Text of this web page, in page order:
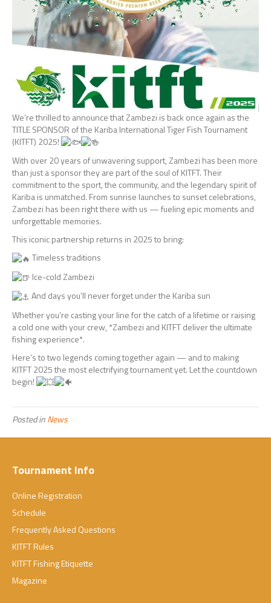
We’rethrilled to announce that Zambezi is back once again as the
TITLE SPONSOR of the Kariba International Tiger Fish Tournament
(KITFT) 2025!
With over 20 years of unwavering support, Zambezi has been more
than just a sponsor they are part of the soul of KITFT. Their
commitment to the sport, the community, and the legendary spirit of
Kariba is unmatched. From sunrise launches to sunset celebrations,
Zambezi has been right there with us — fueling epic moments and
unforgettable memories.
This iconic partnership returns in 2025 to bring:
Timeless traditions
Ice-cold Zambezi
And days you’ll never forget under the Kariba sun
Whether you’re casting your line for the catch of a lifetime or raising
a cold one with your crew, *Zambezi and KITFT deliver the ultimate
fishing experience*.
Here’s to two legends coming together again — and to making
KITFT 2025 the most electrifying tournament yet. Let the countdown
begin!
Posted inNews
Tournament Info
Online Registration
Schedule
Frequently Asked Questions
KITFT Rules
KITFT Fishing Etiquette
Magazine